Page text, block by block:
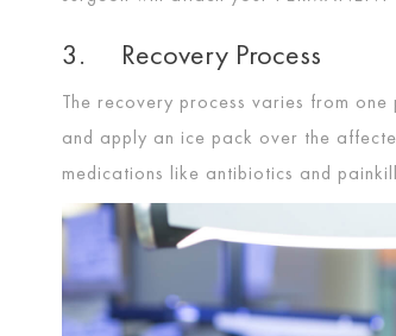
3. Recovery Process
The recovery process varies from
and apply an ice pack over the
medications like antibiotics and